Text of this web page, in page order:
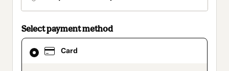
Select payment method
Card
Card
selected